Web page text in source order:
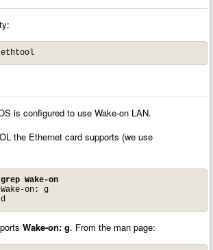
is configured to use Wake-on LAN.
the Ethernet card supports (we use
Wake-on
Wake-on: g. From the man page: